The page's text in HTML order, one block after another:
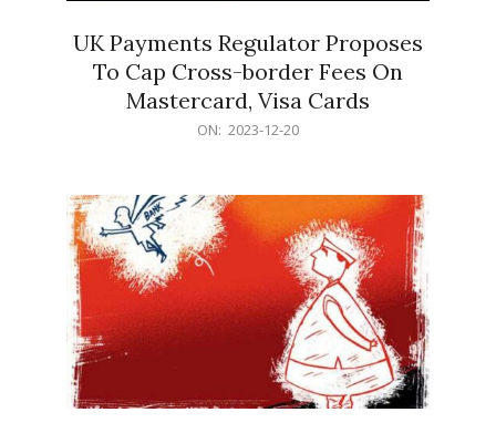
UK Payments Regulator Proposes
To Cap Cross-border Fees On
Mastercard, Visa Cards
ON: 2023-12-20